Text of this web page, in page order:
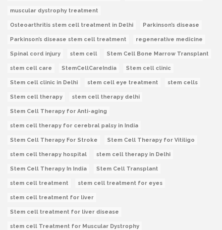
muscular dystrophy treatment
Osteoarthritis stem cell treatment in Delhi Parkinson’s disease
Parkinson’s disease stem cell treatment regenerative medicine
Spinal cord injury stem cell Stem Cell Bone Marrow Transplant
stem cell care StemCellCareIndia Stem cell clinic
Stem cell clinic in Delhi stem cell eye treatment stem cells
Stem cell therapy stem cell therapy delhi
Stem Cell Therapy for Anti-aging
stem cell therapy for cerebral palsy in India
Stem Cell Therapy For Stroke Stem Cell Therapy for Vitiligo
stem cell therapy hospital stem cell therapy in Delhi
Stem Cell Therapy In India Stem Cell Transplant
stem cell treatment stem cell treatment for eyes
stem cell treatment for liver
Stem cell treatment for liver disease
stem cell Treatment for Muscular Dystrophy